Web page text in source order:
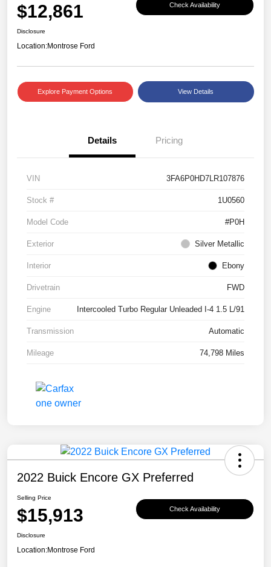
$12,861 Check Availability
Disclosure
Location:Montrose Ford
Explore Payment Options View Details
Details Pricing
VIN 3FA6P0HD7LR107876
Stock # 1U0560
Model Code #P0H
Exterior Silver Metallic
Interior Ebony
Drivetrain FWD
Engine Intercooled Turbo Regular Unleaded I-4 1.5 L/91
Transmission Automatic
Mileage 74,798 Miles
2022 Buick Encore GX Preferred
Selling Price
$15,913 Check Availability
Disclosure
Location:Montrose Ford